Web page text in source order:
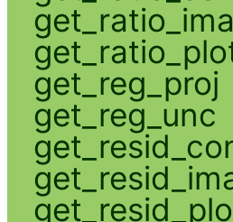
get_reg_proj
get_reg_unc